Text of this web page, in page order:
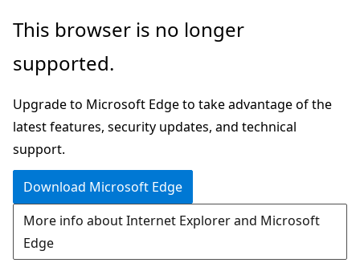
Skip
main
Skip
Ask
chat
experience
This browser is no longer
supported.
Upgrade to Microsoft Edge to take advantage of the
latest features, security updates, and technical
support.
Download Microsoft Edge
More info about Internet Explorer and Microsoft
Edge